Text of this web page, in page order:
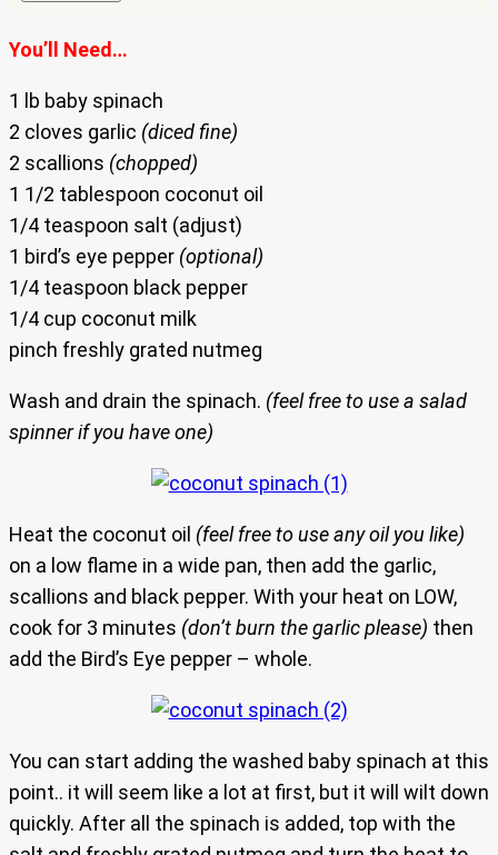
You’ll Need…
1 lb baby spinach
2 cloves garlic (diced fine)
2 scallions (chopped)
1 1/2 tablespoon coconut oil
1/4 teaspoon salt (adjust)
1 bird’s eye pepper (optional)
1/4 teaspoon black pepper
1/4 cup coconut milk
pinch freshly grated nutmeg
Wash and drain the spinach. (feel free to use a salad
spinner if you have one)
Heat the coconut oil (feel free to use any oil you like)
on a low flame in a wide pan, then add the garlic,
scallions and black pepper. With your heat on LOW,
cook for 3 minutes (don’t burn the garlic please) then
add the Bird’s Eye pepper – whole.
You can start adding the washed baby spinach at this
point.. it will seem like a lot at first, but it will wilt down
quickly. After all the spinach is added, top with the